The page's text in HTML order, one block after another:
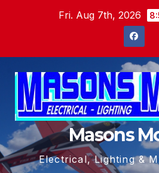
Fri. Aug 7th, 2026
Masons
Electrical, Lighting &